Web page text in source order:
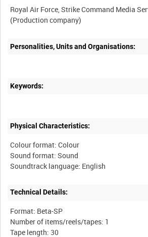
Royal Air Force, Strike Command Media
Personalities, Units and Organisations:
Keywords:
Physical Characteristics:
Colour format: Colour
Sound format: Sound
Technical Details:
Format: Beta-SP
Number of items/reels/tapes: 1